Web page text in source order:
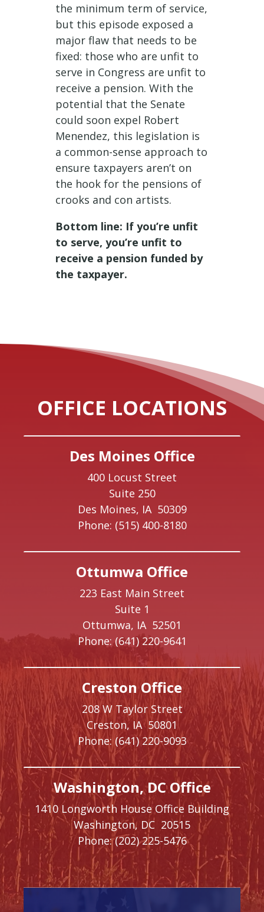
the minimum term of service,
but this episode exposed a
major flaw that needs to be
fixed: those who are unfit to
serve in Congress are unfit to
receive a pension. With the
potential that the Senate
could soon expel Robert
Menendez, this legislation is
a common-sense approach to
ensure taxpayers aren’t on
the hook for the pensions of
crooks and con artists.
Bottom line: If you’re unfit
to serve, you’re unfit to
receive a pension funded by
the taxpayer.
OFFICE LOCATIONS
Des Moines Office
400 Locust Street
Suite 250
Des Moines, IA 50309
Phone: (515) 400-8180
Ottumwa Office
223 East Main Street
Suite 1
Ottumwa, IA 52501
Phone: (641) 220-9641
Creston Office
208 W Taylor Street
Creston, IA50801
Phone: (641) 220-9093
Washington, DC Office
1410 Longworth House Office Building
Washington, DC 20515
Phone: (202) 225-5476